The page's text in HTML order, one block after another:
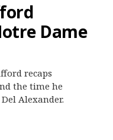
Dame
recaps
the time he
Alexander.